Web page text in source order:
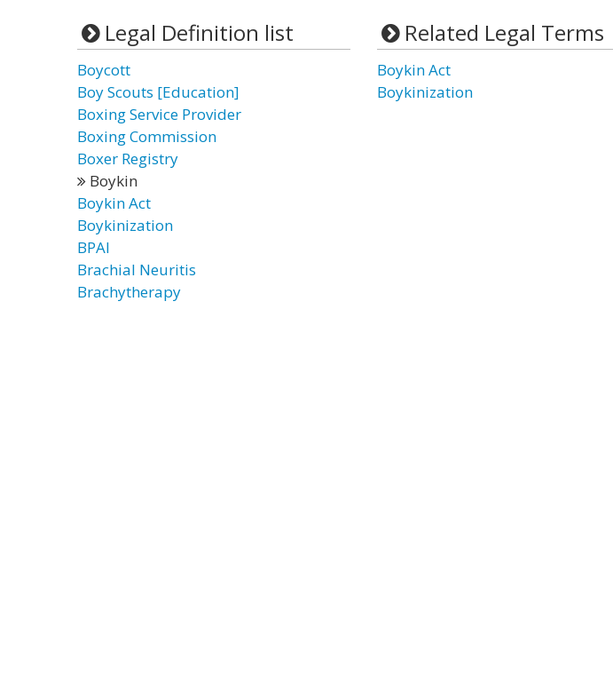
Legal Definition list
Boycott
Boy Scouts [Education]
Boxing Service Provider
Boxing Commission
Boxer Registry
Boykin
Boykin Act
Boykinization
BPAI
Brachial Neuritis
Brachytherapy
Related Legal Terms
Boykin Act
Boykinization